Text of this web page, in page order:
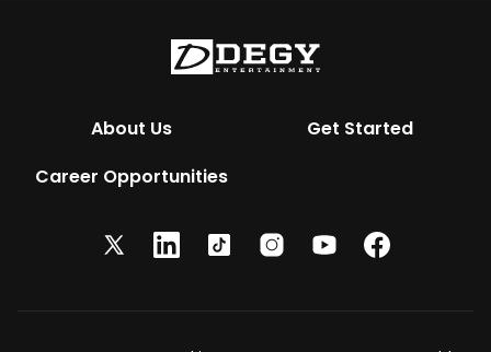
About Us
Get Started
Career Opportunities